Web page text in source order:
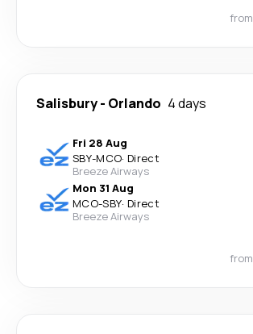
from
Salisbury- Orlando 4 days
Fri 28 Aug
SBY-MCO· Direct
Breeze Airways
Mon 31 Aug
MCO-SBY· Direct
Breeze Airways
from